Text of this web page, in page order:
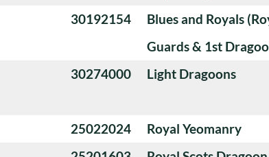
30192154
Blues and Royals
Guards & 1st
30274000 Light Dragoons
25022024 Royal Yeomanry